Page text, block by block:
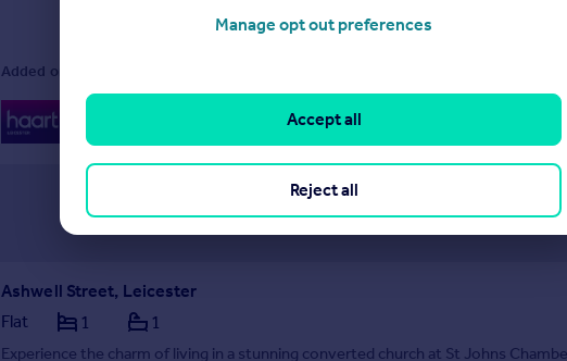
Added on 01/08/2026 by haart, Leicester
Contact
Ashwell Street, Leicester
Flat
1 1
Experience the charm of living in a stunning converted church at St Johns
Manage opt out preferences
Reject all
Accept all